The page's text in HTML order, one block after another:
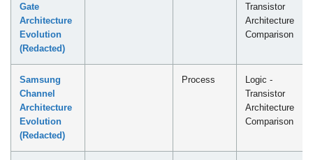
Gate
Architecture
Evolution
(Redacted)
Transistor
Architecture
Comparison
Samsung
Channel
Architecture
Evolution
(Redacted)
Process
Logic -
Transistor
Architecture
Comparison